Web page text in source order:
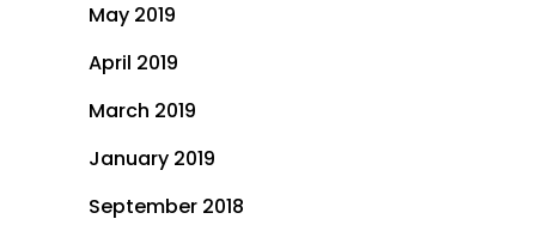
May 2019
April 2019
March 2019
January 2019
September 2018